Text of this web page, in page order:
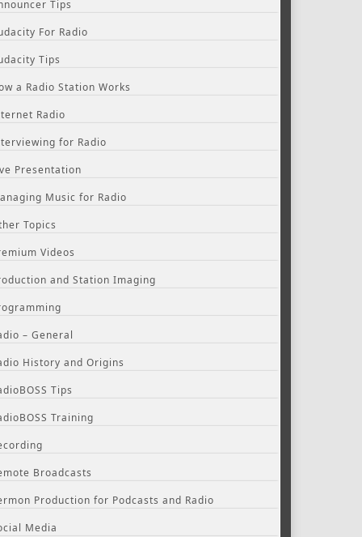
Tips
For Radio
Tips
a Radio Station Works
Radio
for Radio
Presentation
Music for Radio
Topics
Videos
and Station Imaging
– General
History and Origins
Tips
Training
Broadcasts
Production for Podcasts and Radio
Media